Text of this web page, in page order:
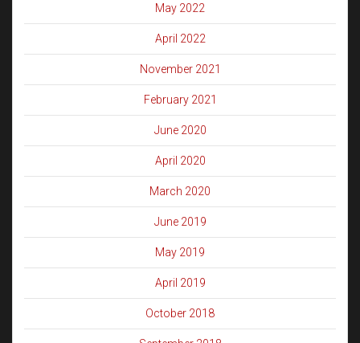
May 2022
April 2022
November 2021
February 2021
June 2020
April 2020
March 2020
June 2019
May 2019
April 2019
October 2018